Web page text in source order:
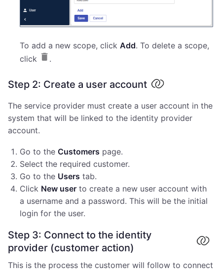
To add a new scope, click Add. To delete a scope,
click
.
Step 2: Create a user account
The service provider must create a user account in the
system that will be linked to the identity provider
account.
Go to the Customers page.
Select the required customer.
Go to the Users tab.
Click New user to create a new user account with
a username and a password. This will be the initial
login for the user.
Step 3: Connect to the identity
provider (customer action)
This is the process the customer will follow to connect